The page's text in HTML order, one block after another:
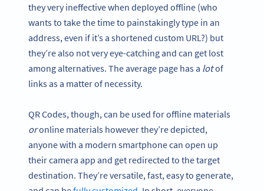
they very ineffective when deployed offline (who
wants to take the time to painstakingly type in an
address, even if it’s a shortened custom URL?) but
they’re also not very eye-catching and can get lost
among alternatives. The average page has a lotof
links as a matter of necessity.
QR Codes, though, can be used for offline materials
oronline materials however they’re depicted,
anyone with a modern smartphone can open up
their camera app and get redirected to the target
destination. They’re versatile, fast, easy to generate,